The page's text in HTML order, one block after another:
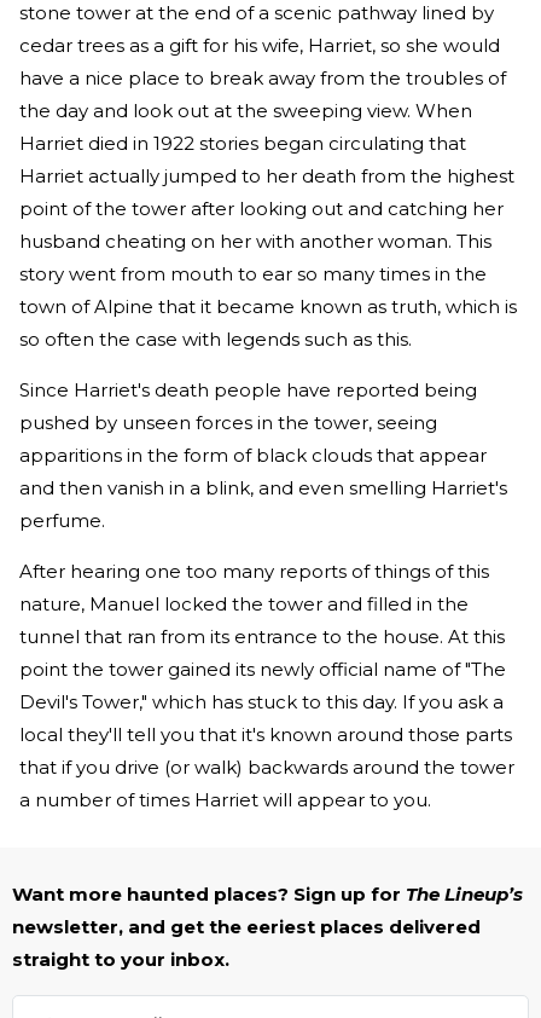
stone tower at the end of a scenic pathway lined by
cedar trees as a gift for his wife, Harriet, so she would
have a nice place to break away from the troubles of
the day and look out at the sweeping view. When
Harriet died in 1922 stories began circulating that
Harriet actually jumped to her death from the highest
point of the tower after looking out and catching her
husband cheating on her with another woman. This
story went from mouth to ear so many times in the
town of Alpine that it became known as truth, which is
so often the case with legends such as this.
Since Harriet's death people have reported being
pushed by unseen forces in the tower, seeing
apparitions in the form of black clouds that appear
and then vanish in a blink, and even smelling Harriet's
perfume.
After hearing one too many reports of things of this
nature, Manuel locked the tower and filled in the
tunnel that ran from its entrance to the house. At this
point the tower gained its newly official name of "The
Devil's Tower," which has stuck to this day. If you ask a
local they'll tell you that it's known around those parts
that if you drive (or walk) backwards around the tower
a number of times Harriet will appear to you.
Want more haunted places? Sign up for The Lineup’s
newsletter, and get the eeriest places delivered
straight to your inbox.